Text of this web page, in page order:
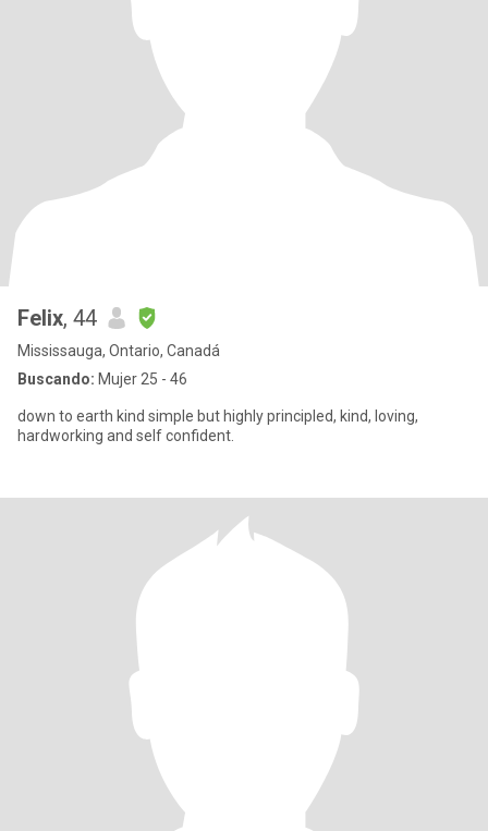
Felix, 44
Mississauga, Ontario, Canadá
Buscando: Mujer 25 - 46
down to earth kind simple but highly principled, kind, loving,
hardworking and self confident.